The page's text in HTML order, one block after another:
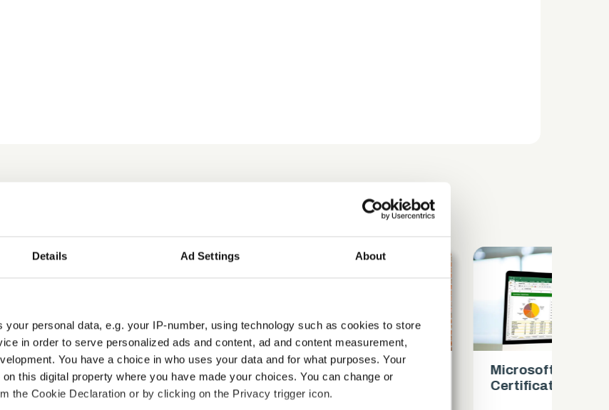
Details Ad Settings About
your personal data, e.g. your IP-number, using technology such as cookies to store
in order to serve personalized ads and content, ad and content measurement,
You have a choice in who uses your data and for what purposes. Your
this digital property where you have made your choices. You can change or
the Cookie Declaration or by clicking on the Privacy trigger icon.
Manual Handling Certification
Microsoft Excel Intermediate
Certification